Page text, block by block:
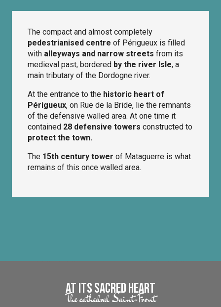
The compact and almost completely
pedestrianised centre of Périgueux is filled
with alleyways and narrow streets from its
medieval past, bordered by the river Isle, a
main tributary of the Dordogne river.
At the entrance to the historic heart of
Périgueux, on Rue de la Bride, lie the remnants
of the defensive walled area. At one time it
contained 28 defensive towers constructed to
protect the town.
The 15th century tower of Mataguerre is what
remains of this once walled area.
At its Sacred Heart
The cathedral Saint-Front